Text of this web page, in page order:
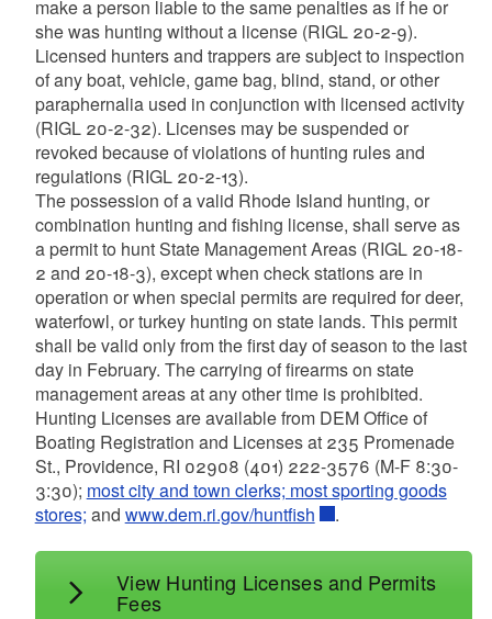
make a person liable to the same penalties as if he or
she was hunting without a license (RIGL 20-2-9).
Licensed hunters and trappers are subject to inspection
of any boat, vehicle, game bag, blind, stand, or other
paraphernalia used in conjunction with licensed activity
(RIGL 20-2-32). Licenses may be suspended or
revoked because of violations of hunting rules and
regulations (RIGL 20-2-13).
The possession of a valid Rhode Island hunting, or
combination hunting and fishing license, shall serve as
a permit to hunt State Management Areas (RIGL 20-18-
2 and 20-18-3), except when check stations are in
operation or when special permits are required for deer,
waterfowl, or turkey hunting on state lands. This permit
shall be valid only from the first day of season to the last
day in February. The carrying of firearms on state
management areas at any other time is prohibited.
Hunting Licenses are available from DEM Office of
Boating Registration and Licenses at 235 Promenade
St., Providence, RI 02908 (401) 222-3576 (M-F 8:30-
3:30); most city and town clerks; most sporting goods
stores; and www.dem.ri.gov/huntfish .
View Hunting Licenses and Permits
Fees